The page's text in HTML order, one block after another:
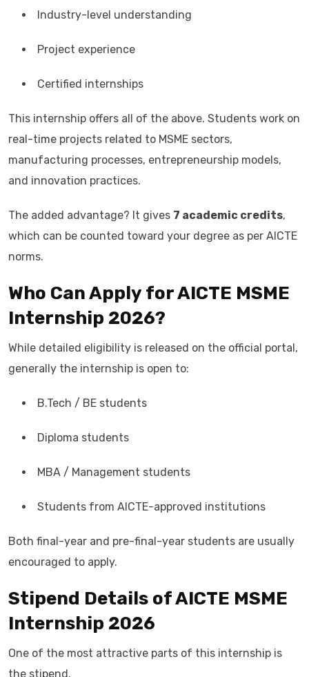
Industry-level understanding
Project experience
Certified internships
This internship offers all of the above. Students work on
real-time projects related to MSME sectors,
manufacturing processes, entrepreneurship models,
and innovation practices.
The added advantage? It gives 7 academic credits,
which can be counted toward your degree as per AICTE
norms.
Who Can Apply for AICTE MSME
Internship 2026?
While detailed eligibility is released on the official portal,
generally the internship is open to:
B.Tech / BE students
Diploma students
MBA / Management students
Students from AICTE-approved institutions
Both final-year and pre-final-year students are usually
encouraged to apply.
Stipend Details of AICTE MSME
Internship 2026
One of the most attractive parts of this internship is
the stipend.